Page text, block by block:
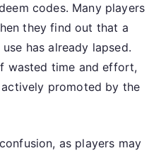
codes. Many players
they find out that a
has already lapsed.
wasted time and effort,
promoted by the
as players may